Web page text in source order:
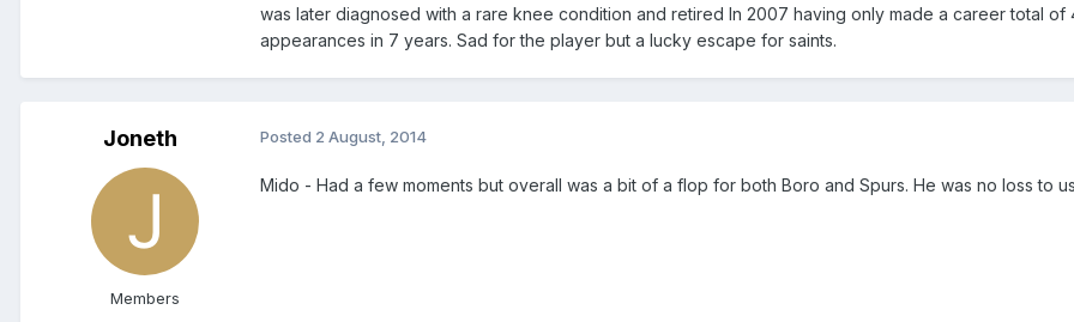
was later diagnosed with a rare knee condition and retired In 2007 having only made a career total of
appearances in 7 years. Sad for the player but a lucky escape for saints.
Joneth
Members
Posted 2 August, 2014
Mido - Had a few moments but overall was a bit of a flop for both Boro and Spurs. He was no loss to